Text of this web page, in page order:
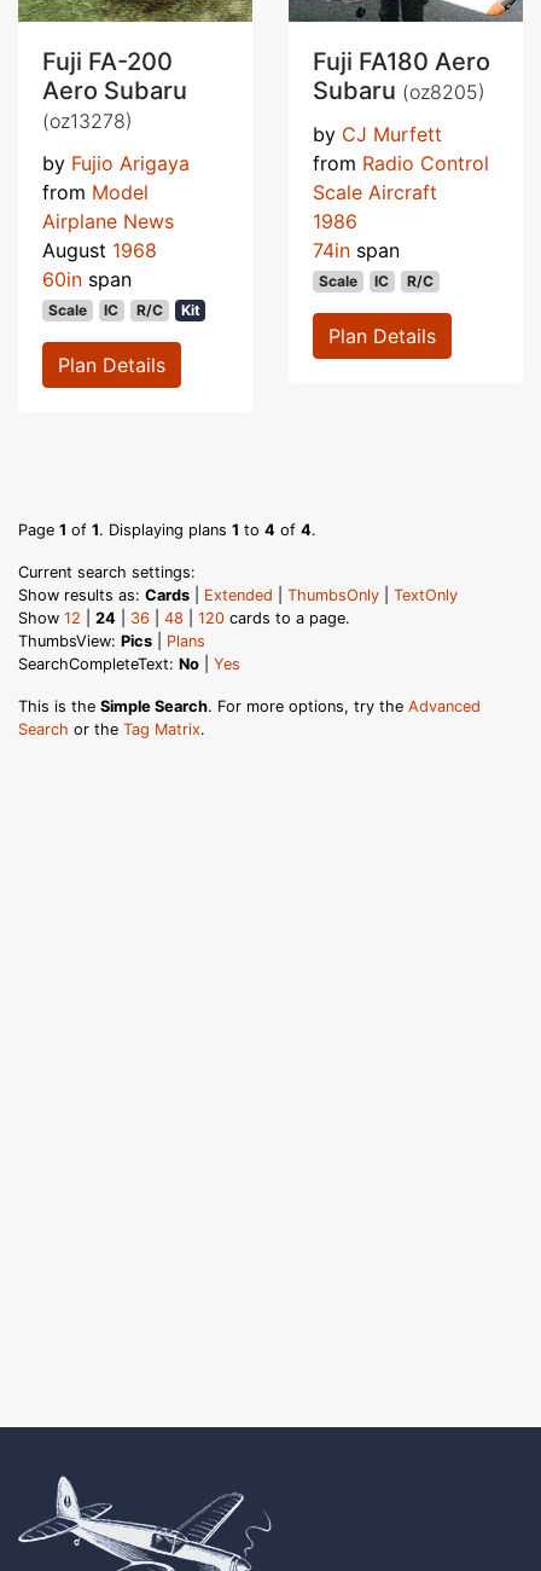
Fuji FA-200
Aero Subaru
(oz13278)
by Fujio Arigaya
from Model
Airplane News
August 1968
60in span
Scale IC R/C Kit
Plan Details
Fuji FA180 Aero
Subaru (oz8205)
by CJ Murfett
from Radio Control
Scale Aircraft
1986
74in span
Scale IC R/C
Plan Details
Page 1 of 1. Displaying plans 1 to 4 of 4.
Current search settings:
Show results as: Cards Extended ThumbsOnly
TextOnly
Show 12 24 36 48 120 cards to a page.
ThumbsView: Pics
Plans
SearchCompleteText: No Yes
This is the Simple Search. For more options, try the Advanced
Search or the Tag Matrix.